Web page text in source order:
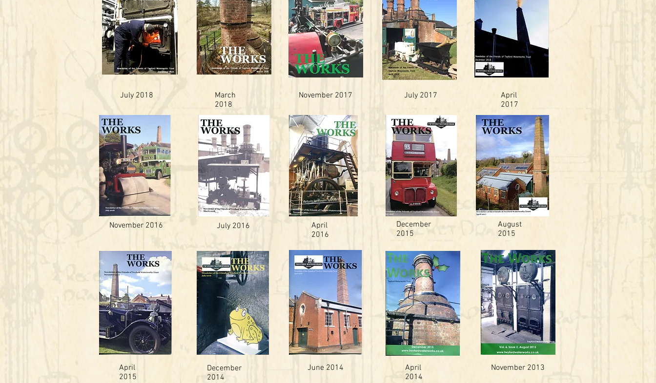
July 2018
November 2016
April
2015
March
2018
July 2016
December
2014
November 2017
April
2016
June 2014
July 2017
December
2015
April
2014
April
2017
August
2015
November 2013